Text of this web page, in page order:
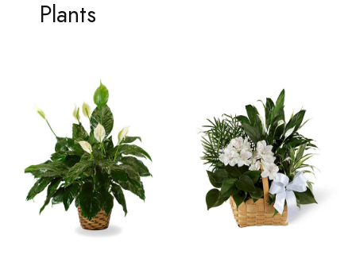
Plants